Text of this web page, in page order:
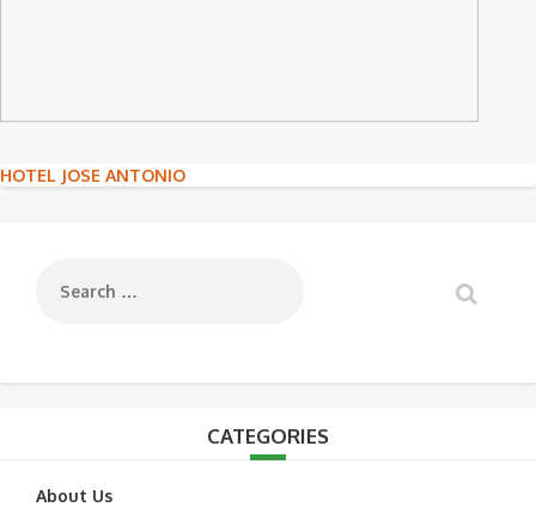
Post
HOTEL JOSE ANTONIO
CATEGORIES
About Us